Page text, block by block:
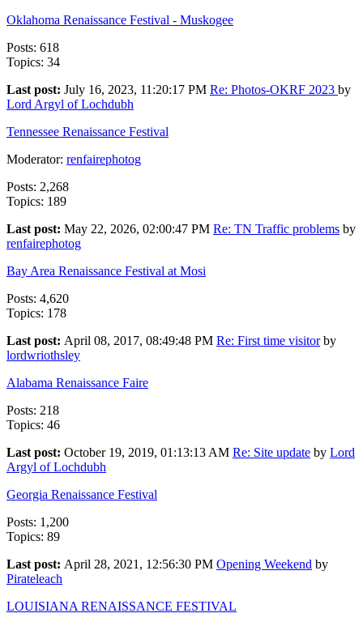
Oklahoma Renaissance Festival - Muskogee
Posts: 618
Topics: 34
Last post: July 16, 2023, 11:20:17 PM Re: Photos-OKRF 2023 by
Lord Argyl of Lochdubh
Tennessee Renaissance Festival
Moderator: renfairephotog
Posts: 2,268
Topics: 189
Last post: May 22, 2026, 02:00:47 PM Re: TN Traffic problems by
renfairephotog
Bay Area Renaissance Festival at Mosi
Posts: 4,620
Topics: 178
Last post: April 08, 2017, 08:49:48 PM Re: First time visitorby
lordwriothsley
Alabama Renaissance Faire
Posts: 218
Topics: 46
Last post: October 19, 2019, 01:13:13 AM Re: Site update by Lord
Argyl of Lochdubh
Georgia Renaissance Festival
Posts: 1,200
Topics: 89
Last post: April 28, 2021, 12:56:30 PM Opening Weekend by
Pirateleach
LOUISIANA RENAISSANCE FESTIVAL